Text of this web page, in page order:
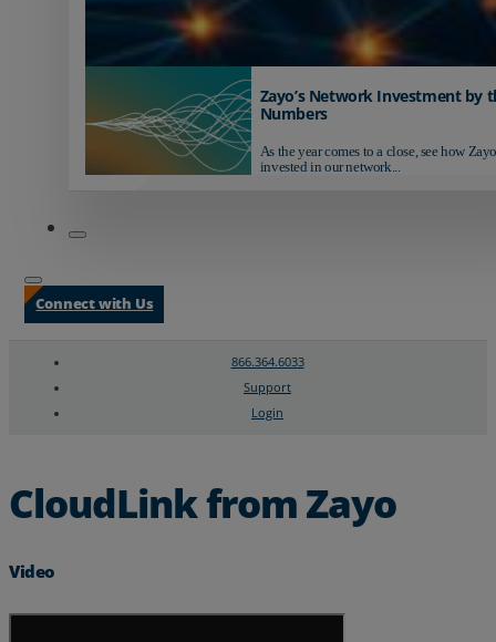
Zayo’s Network Investment by
Numbers
As the year comes to a close, see how
invested in our network...
Connect with Us
866.364.6033
Support
Login
CloudLink from Zayo
Video